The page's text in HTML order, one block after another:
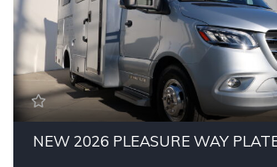
NEW 2026 PLEASURE WAY